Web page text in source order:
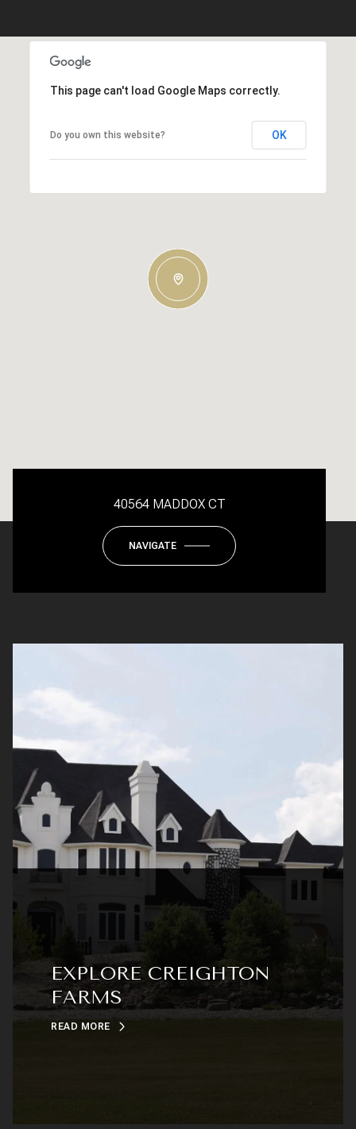
This page can't load Google Maps correctly.
Do you own this website? OK
40564 MADDOX CT
NAVIGATE
EXPLORE CREIGHTON
FARMS
READ MORE